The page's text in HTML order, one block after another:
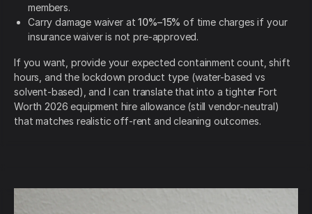
members.
Carry damage waiver at10%–15% of time charges if your
insurance waiver is not pre-approved.
If you want, provide your expected containment count, shift
hours, and the lockdown product type (water-based vs
solvent-based), and I can translate that into a tighter Fort
Worth 2026 equipment hire allowance (still vendor-neutral)
that matches realistic off-rent and cleaning outcomes.